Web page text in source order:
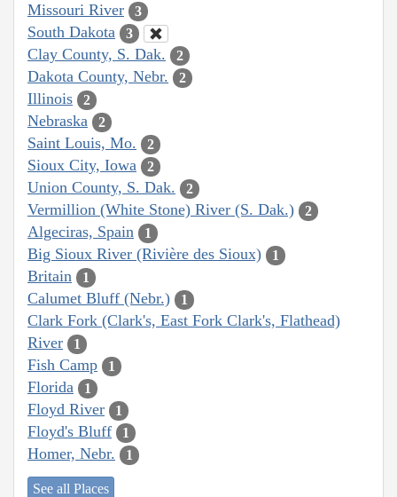
Missouri River 3
South Dakota 3
Clay County, S. Dak. 2
Dakota County, Nebr. 2
Illinois 2
Nebraska 2
Saint Louis, Mo. 2
Sioux City, Iowa 2
Union County, S. Dak. 2
Vermillion (White Stone) River (S. Dak.) 2
Algeciras, Spain 1
Big Sioux River (Rivière des Sioux) 1
Britain 1
Calumet Bluff (Nebr.) 1
Clark Fork (Clark's, East Fork Clark's, Flathead)
River
1
Fish Camp 1
Florida 1
Floyd River 1
Floyd's Bluff 1
Homer, Nebr. 1
See all Places